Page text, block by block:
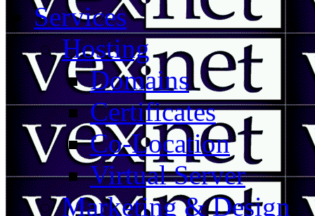
Services
Hosting
Domains
Certificates
Co-Location
Virtual Server
Marketing & Design